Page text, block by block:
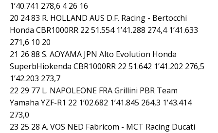
1’40.741 278,6 4 26 16
20 24 83 R. HOLLAND AUS D.F. Racing - Bertocchi
Honda CBR1000RR 22 51.554 1’41.288 274,4 1’41.633
271,6 10 20
21 26 88 S. AOYAMA JPN Alto Evolution Honda
SuperbHiokenda CBR1000RR 22 51.642 1’41.202 276,5
1’42.203 273,7
22 29 77 L. NAPOLEONE FRA Grillini PBR Team
Yamaha YZF-R1 22 1’02.682 1’41.845 264,3 1’43.414
273,0
23 25 28 A. VOS NED Fabricom - MCT Racing Ducati